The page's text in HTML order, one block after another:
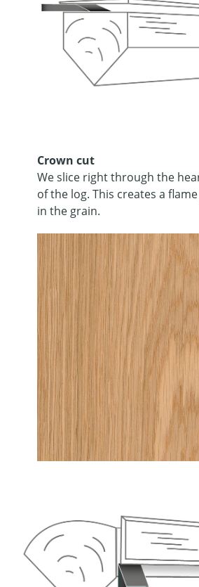
Crown cut
We slice right through the
of the log. This creates a
in the grain.